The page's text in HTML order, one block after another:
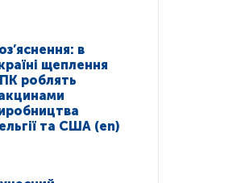
в
щеплення
роблять
та США (en)